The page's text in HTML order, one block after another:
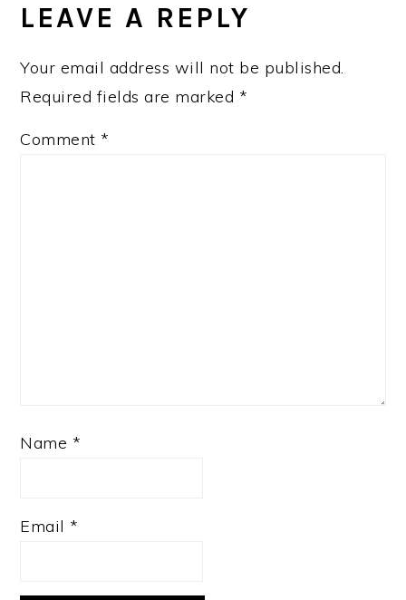
LEAVE A REPLY
Your email address will not be published.
Required fields are marked *
Comment *
Name *
Email *